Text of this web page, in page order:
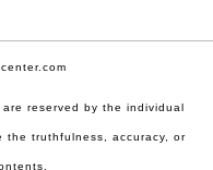
reserved by the individual
the truthfulness, accuracy, or